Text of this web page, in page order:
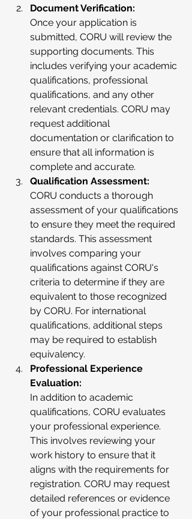
Document Verification:
Once your application is
submitted, CORU will review the
supporting documents. This
includes verifying your academic
qualifications, professional
qualifications, and any other
relevant credentials. CORU may
request additional
documentation or clarification to
ensure that all information is
complete and accurate.
Qualification Assessment:
CORU conducts a thorough
assessment of your qualifications
to ensure they meet the required
standards. This assessment
involves comparing your
qualifications against CORU's
criteria to determine if they are
equivalent to those recognized
by CORU. For international
qualifications, additional steps
may be required to establish
equivalency.
Professional Experience
Evaluation:
In addition to academic
qualifications, CORU evaluates
your professional experience.
This involves reviewing your
work history to ensure that it
aligns with the requirements for
registration. CORU may request
detailed references or evidence
of your professional practice to